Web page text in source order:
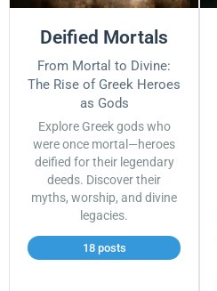
Deified Mortals
From Mortal to Divine:
The Rise of Greek Heroes
as Gods
Explore Greek gods who
were once mortal—heroes
deified for their legendary
deeds. Discover their
myths, worship, and divine
legacies.
18 posts